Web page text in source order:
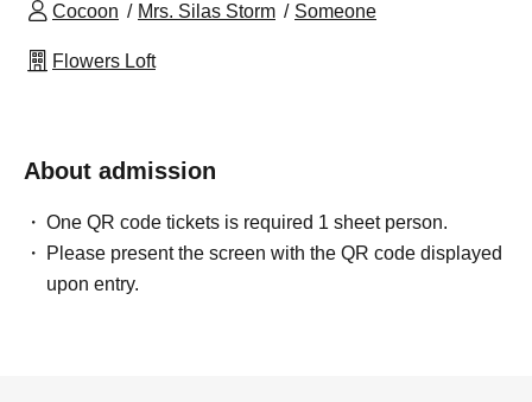
Cocoon Mrs. Silas Storm Someone
Flowers Loft
About admission
One QR code tickets is required 1 sheet person.
Please present the screen with the QR code displayed
upon entry.